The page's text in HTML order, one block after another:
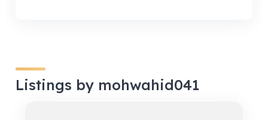
Listings by mohwahid041